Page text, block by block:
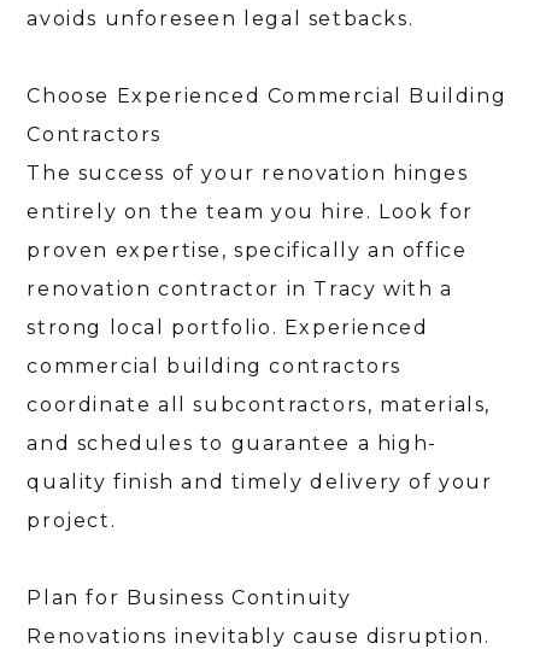
avoids unforeseen legal setbacks.
Choose Experienced Commercial Building
Contractors
The success of your renovation hinges
entirely on the team you hire. Look for
proven expertise, specifically an office
renovation contractor in Tracy with a
strong local portfolio. Experienced
commercial building contractors
coordinate all subcontractors, materials,
and schedules to guarantee a high-
quality finish and timely delivery of your
project.
Plan for Business Continuity
Renovations inevitably cause disruption.